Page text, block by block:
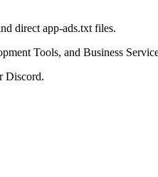
direct app-ads.txt files.
Tools, and Business
Discord.